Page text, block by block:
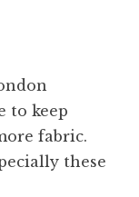
to keep
fabric.
these